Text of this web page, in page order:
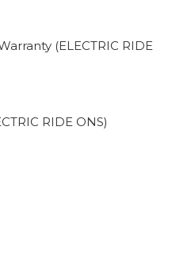
(ELECTRIC RIDE
RIDE ONS)